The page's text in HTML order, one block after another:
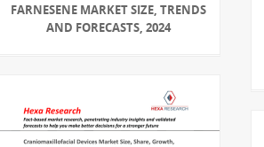
FARNESENE MARKET SIZE, TRENDS
AND FORECASTS, 2024